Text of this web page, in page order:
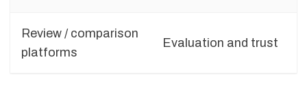
Review / comparison
platforms
Evaluation and trust